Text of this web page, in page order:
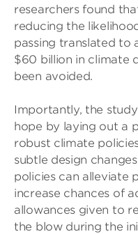
researchers found
reducing the
passing translated to
$60 billion in climate
been avoided.
Importantly, the
hope by laying out a
robust climate
subtle design
policies can alleviate
increase chances of
allowances given to
the blow during the